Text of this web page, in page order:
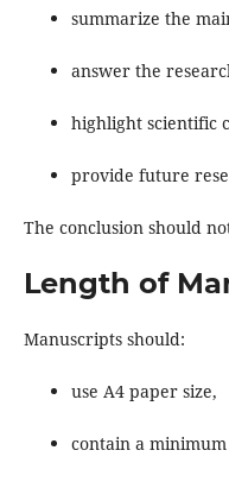
summarize the
answer the
highlight scientific
provide future
The conclusion should
Length of
Manuscripts should:
use A4 paper size,
contain a minimum